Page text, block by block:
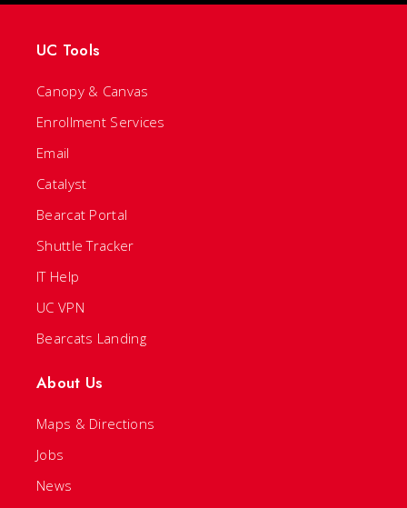
UC Tools
Canopy & Canvas
Enrollment Services
Email
Catalyst
Bearcat Portal
Shuttle Tracker
IT Help
UC VPN
Bearcats Landing
About Us
Maps & Directions
Jobs
News